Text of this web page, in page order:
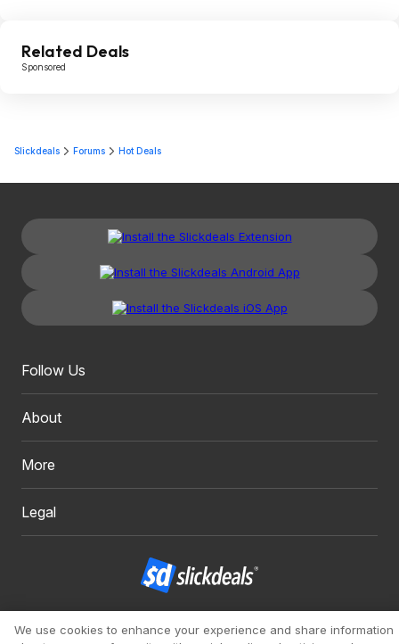
Related Deals
Sponsored
Slickdeals Forums Hot Deals
Follow Us
About
More
Legal
We use cookies to enhance your experience and share information